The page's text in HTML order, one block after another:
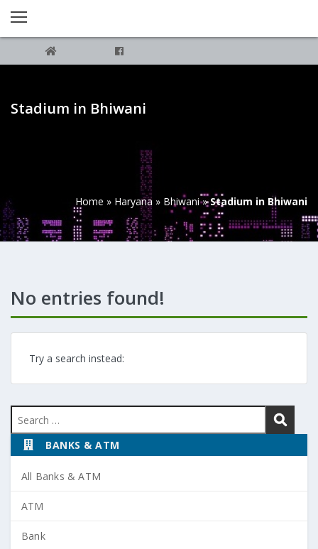
Stadium in Bhiwani
Home » Haryana » Bhiwani»Stadium in Bhiwani
No entries found!
Try a search instead:
for:
BANKS & ATM
All Banks & ATM
ATM
Bank